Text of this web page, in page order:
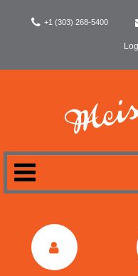
+1 (303) 268-5400